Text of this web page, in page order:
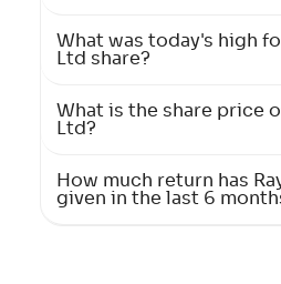
What was today's high
Ltd share?
What is the share price
Ltd?
How much return has
given in the last 6